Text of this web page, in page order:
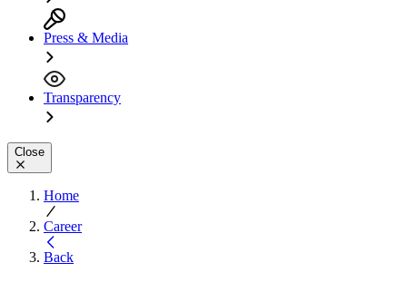
Press & Media
Transparency
Close
Home
Career
Back